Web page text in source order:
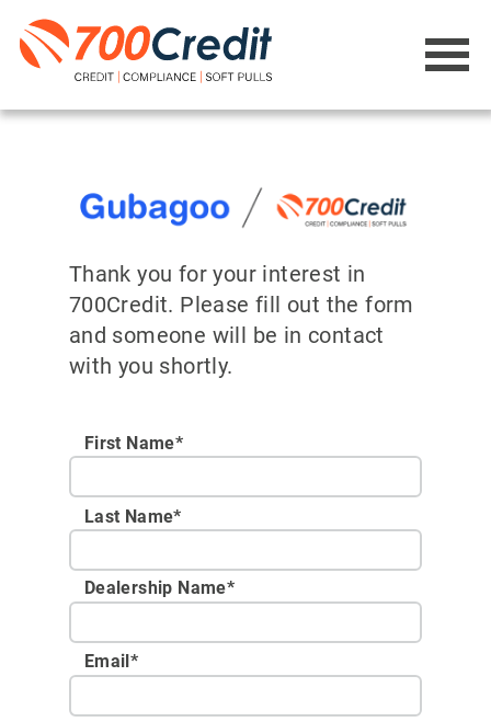
Thank you for your interest in
700Credit. Please fill out the form
and someone will be in contact
with you shortly.
First Name*
Last Name*
Dealership Name*
Email*